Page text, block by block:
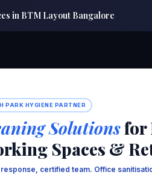
in BTM Layout Bangalore
PARK HYGIENE PARTNER
Solutionsfor
Spaces &
certified team. Office